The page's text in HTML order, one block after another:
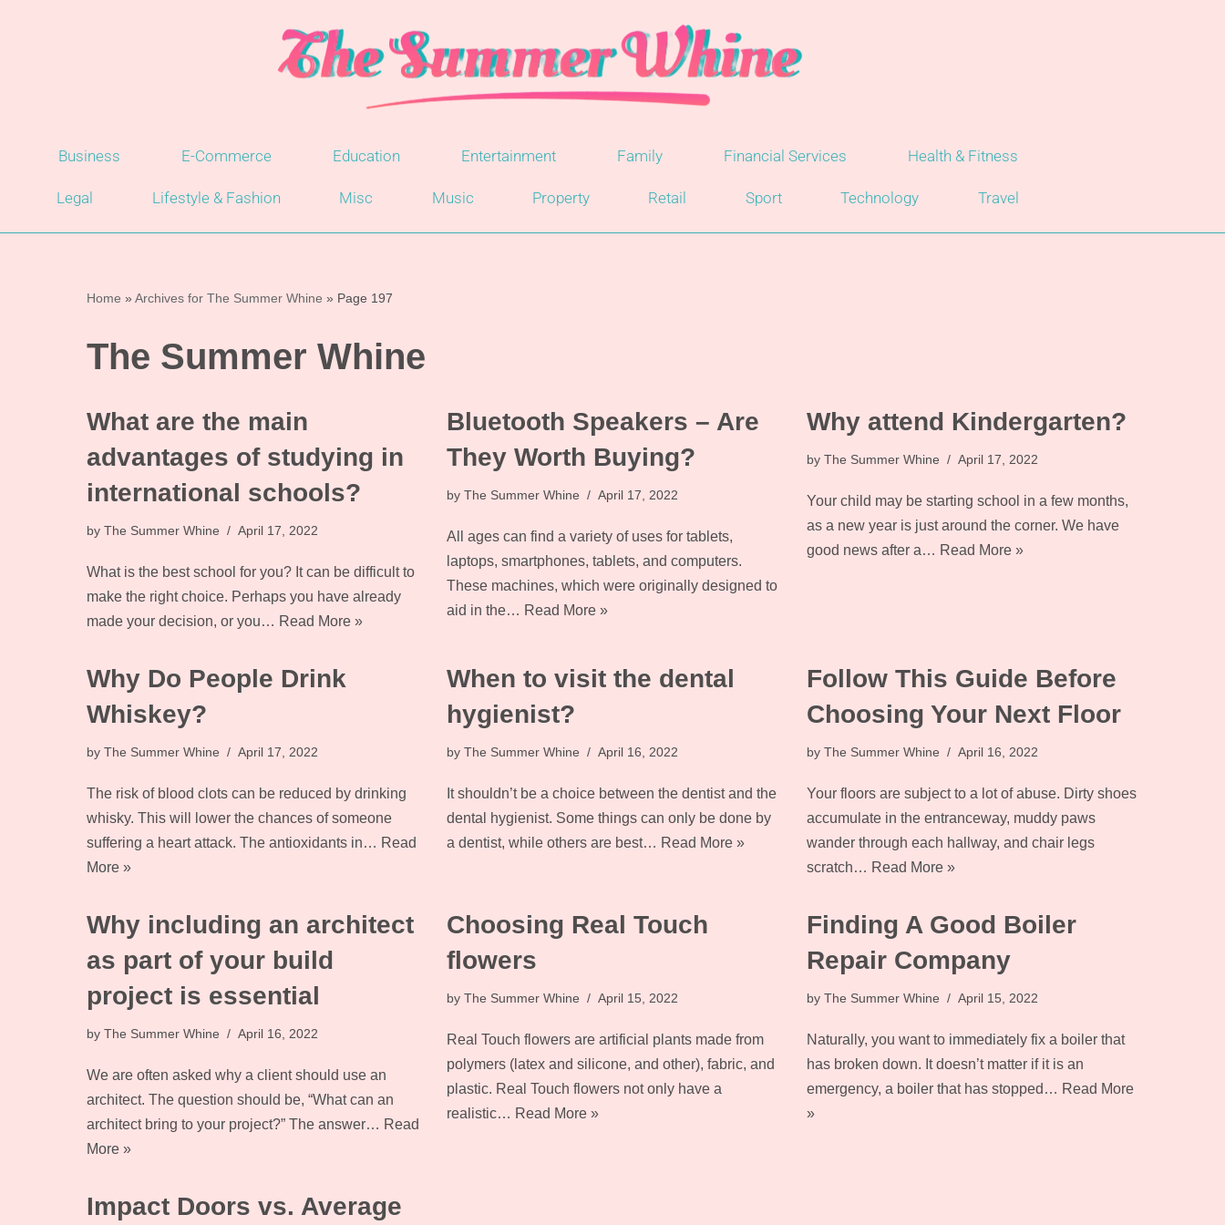
Business E-Commerce Education Entertainment Family Financial Services Health & Fitness
Legal Lifestyle & Fashion Misc Music Property Retail Sport Technology Travel
Home »Archives for The Summer Whine » Page 197
The Summer Whine
What are the main
advantages of studying in
international schools?
by The Summer Whine April 17, 2022
What is the best school for you? It can be difficult to
make the right choice. Perhaps you have already
made your decision, or you… Read More »
Bluetooth Speakers – Are
They Worth Buying?
by The Summer Whine April 17, 2022
All ages can find a variety of uses for tablets,
laptops, smartphones, tablets, and computers.
These machines, which were originally designed to
aid in the… Read More »
Why attend Kindergarten?
by The Summer Whine April 17, 2022
Your child may be starting school in a few months,
as a new year is just around the corner. We have
good news after a… Read More »
Why Do People Drink
Whiskey?
by The Summer Whine April 17, 2022
The risk of blood clots can be reduced by drinking
whisky. This will lower the chances of someone
suffering a heart attack. The antioxidants in… Read
More »
When to visit the dental
hygienist?
by The Summer Whine April 16, 2022
It shouldn’t be a choice between the dentist and the
dental hygienist. Some things can only be done by
a dentist, while others are best… Read More »
Follow This Guide Before
Choosing Your Next Floor
by The Summer Whine April 16, 2022
Your floors are subject to a lot of abuse. Dirty shoes
accumulate in the entranceway, muddy paws
wander through each hallway, and chair legs
scratch… Read More »
Why including an architect
as part of your build
project is essential
by The Summer Whine April 16, 2022
We are often asked why a client should use an
architect. The question should be, “What can an
architect bring to your project?” The answer… Read
More »
Choosing Real Touch
flowers
by The Summer Whine April 15, 2022
Real Touch flowers are artificial plants made from
polymers (latex and silicone, and other), fabric, and
plastic. Real Touch flowers not only have a
realistic… Read More »
Finding A Good Boiler
Repair Company
by The Summer Whine April 15, 2022
Naturally, you want to immediately fix a boiler that
has broken down. It doesn’t matter if it is an
emergency, a boiler that has stopped… Read More
»
Impact Doors vs. Average